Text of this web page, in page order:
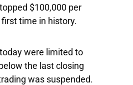
$100,000 per
time in history.
were limited to
the last closing
was suspended.